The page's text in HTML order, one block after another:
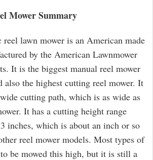
Mower Summary
reel lawn mower is an American made
by the American Lawnmower
It is the biggest manual reel mower
also the highest cutting reel mower. It
cutting path, which is as wide as
It has a cutting height range
inches, which is about an inch or so
reel mower models. Most types of
be mowed this high, but it is still a